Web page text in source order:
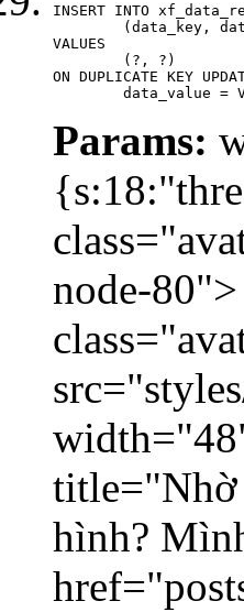
INSERT INTO
VALUES
ON DUPLICATE KEY
data_value =
Params:
node-
title="Nhờ
hình?